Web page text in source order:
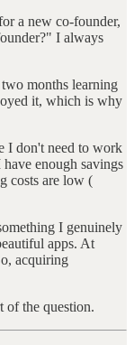
a new co-founder,
I always
months learning
it, which is why
I don't need to work
enough savings
costs are low (
I genuinely
apps. At
acquiring
of the question.